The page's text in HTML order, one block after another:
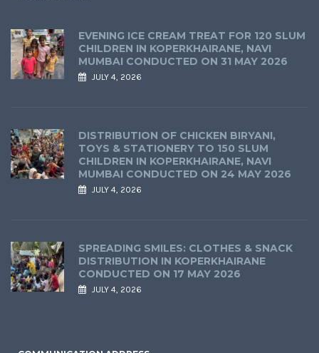
EVENING ICE CREAM TREAT FOR 120 SLUM
CHILDREN IN KOPERKHAIRANE, NAVI
MUMBAI CONDUCTED ON 31 MAY 2026
JULY 4, 2026
DISTRIBUTION OF CHICKEN BIRYANI,
TOYS & STATIONERY TO 150 SLUM
CHILDREN IN KOPERKHAIRANE, NAVI
MUMBAI CONDUCTED ON 24 MAY 2026
JULY 4, 2026
SPREADING SMILES: CLOTHES & SNACK
DISTRIBUTION IN KOPERKHAIRANE
CONDUCTED ON 17 MAY 2026
JULY 4, 2026